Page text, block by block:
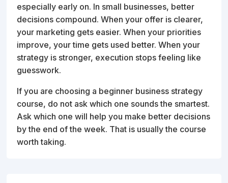
especially early on. In small businesses, better
decisions compound. When your offer is clearer,
your marketing gets easier. When your priorities
improve, your time gets used better. When your
strategy is stronger, execution stops feeling like
guesswork.
If you are choosing a beginner business strategy
course, do not ask which one sounds the smartest.
Ask which one will help you make better decisions
by the end of the week. That is usually the course
worth taking.